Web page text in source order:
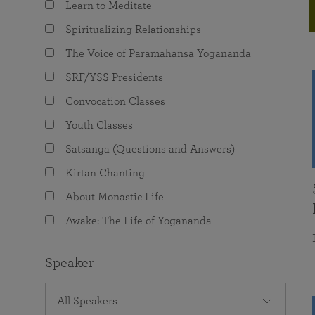
The Value of Group Meditation
Programs for Young Adults
joy that come from attunement with the
Learn to Meditate
Spiritualizing Relationships
The Voice of Paramahansa Yogananda
SRF/YSS Presidents
Convocation Classes
Youth Classes
Satsanga (Questions and Answers)
Kirtan Chanting
About Monastic Life
Awake: The Life of Yogananda
Speaker
All Speakers